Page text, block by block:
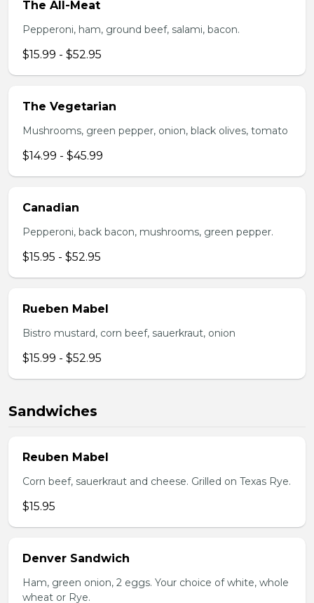
The All-Meat
Pepperoni, ham, ground beef, salami, bacon.
$15.99 - $52.95
The Vegetarian
Mushrooms, green pepper, onion, black olives, tomato
$14.99 - $45.99
Canadian
Pepperoni, back bacon, mushrooms, green pepper.
$15.95 - $52.95
Rueben Mabel
Bistro mustard, corn beef, sauerkraut, onion
$15.99 - $52.95
Sandwiches
Reuben Mabel
Corn beef, sauerkraut and cheese. Grilled on Texas Rye.
$15.95
Denver Sandwich
Ham, green onion, 2 eggs. Your choice of white, whole
wheat or Rye.